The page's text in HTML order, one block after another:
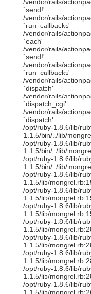
/vendor/rails/
`send!'
/vendor/rails/
`run_callbacks'
/vendor/rails/
`each'
/vendor/rails/
`send!'
/vendor/rails/
`run_callbacks'
/vendor/rails/
`dispatch'
/vendor/rails/
`dispatch_cgi'
/vendor/rails/
`dispatch'
/opt/ruby-1.8.6/lib/
1.1.5/bin/../lib/
/opt/ruby-1.8.6/lib/
1.1.5/bin/../lib/
/opt/ruby-1.8.6/lib/
1.1.5/bin/../lib/
/opt/ruby-1.8.6/lib/
1.1.5/lib/
/opt/ruby-1.8.6/lib/
1.1.5/lib/
/opt/ruby-1.8.6/lib/
1.1.5/lib/
/opt/ruby-1.8.6/lib/
1.1.5/lib/
/opt/ruby-1.8.6/lib/
1.1.5/lib/
/opt/ruby-1.8.6/lib/
1.1.5/lib/
/opt/ruby-1.8.6/lib/
1.1.5/lib/
/opt/ruby-1.8.6/lib/
1.1.5/lib/